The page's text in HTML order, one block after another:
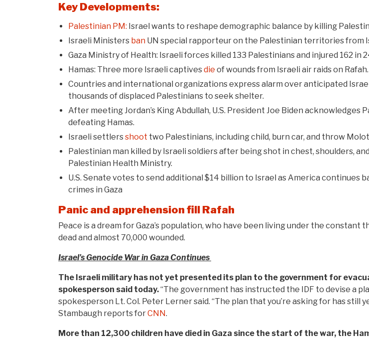
Key Developments:
Palestinian PM: Israel wants to reshape demographic balance by killing
Israeli Ministers ban UN special rapporteur on the Palestinian territories from
Gaza Ministry of Health: Israeli forces killed 133 Palestinians and injured 162 in
Hamas: Three more Israeli captivesdie of wounds from Israeli air raids on Rafah.
Countries and international organizations express alarm over anticipated
thousands of displaced Palestinians to seek shelter.
After meeting Jordan’s King Abdullah, U.S. President Joe Biden acknowledges
defeating Hamas.
Israeli settlersshoot two Palestinians, including child, burn car, and throw
Palestinian man killed by Israeli soldiers after being shot in chest, shoulders,
Palestinian Health Ministry.
U.S. Senate votes to send additional $14 billion to Israel as America continues
crimes in Gaza
Panic and apprehension fill Rafah
Peace is a dream for Gaza’s population, who have been living under the
dead and almost 70,000 wounded.
Israel’s Genocide War in Gaza Continues
The Israeli military has not yet presented its plan to the government for
spokesperson said today.“The government has instructed the IDF to devise a
spokesperson Lt. Col. Peter Lerner said. “The plan that you’re asking for has
Stambaugh reports forCNN.
More than 12,300 children have died in Gaza since the start of the war, the